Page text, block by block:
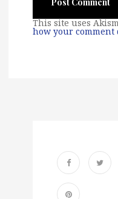
This site uses
how your comment